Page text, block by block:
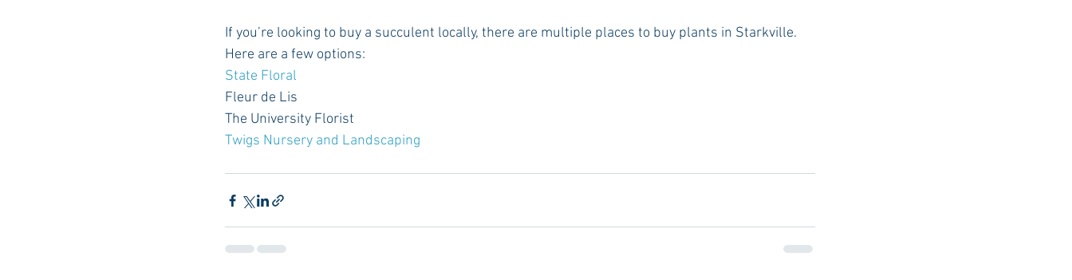
If you’re looking to buy a succulent locally, there are multiple places to buy plants in Starkville.
Here are a few options:
State Floral
Fleur de Lis
The University Florist
Twigs Nursery and Landscaping